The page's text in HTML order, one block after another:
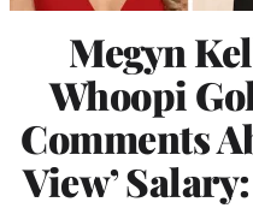
Megyn
Whoopi
Comments
View’ Salary: